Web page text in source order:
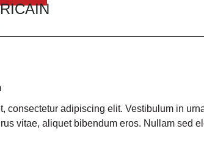
consectetur adipiscing elit. Vestibulum in
vitae, aliquet bibendum eros. Nullam sed